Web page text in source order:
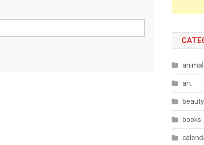
art
beauty
books